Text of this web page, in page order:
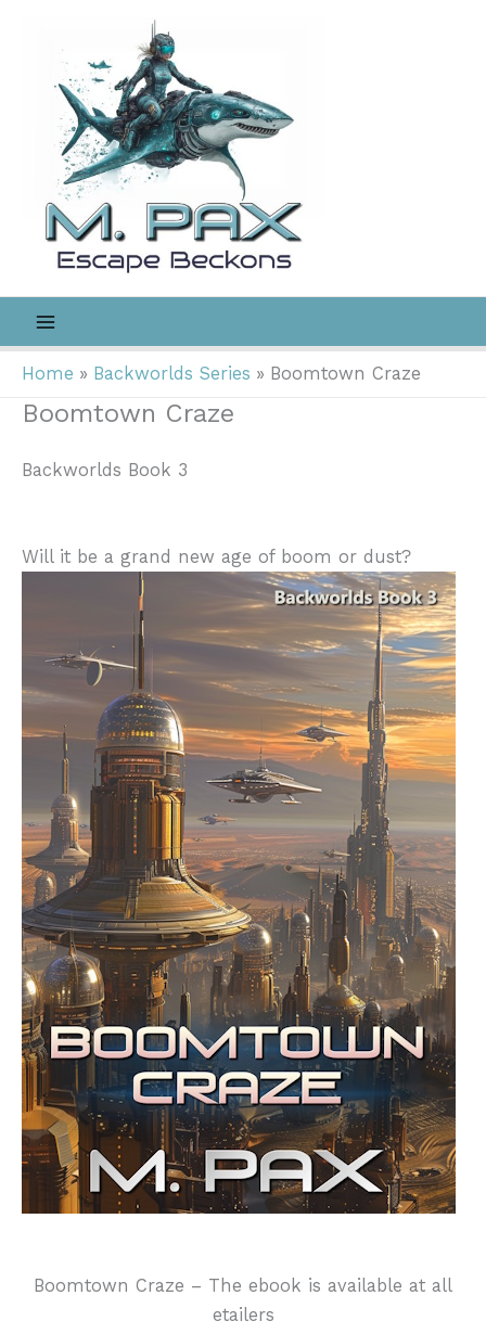
Home Backworlds Series Boomtown Craze
Boomtown Craze
Backworlds Book 3
Will it be a grand new age of boom or dust?
Boomtown Craze – The ebook is available at all
etailers